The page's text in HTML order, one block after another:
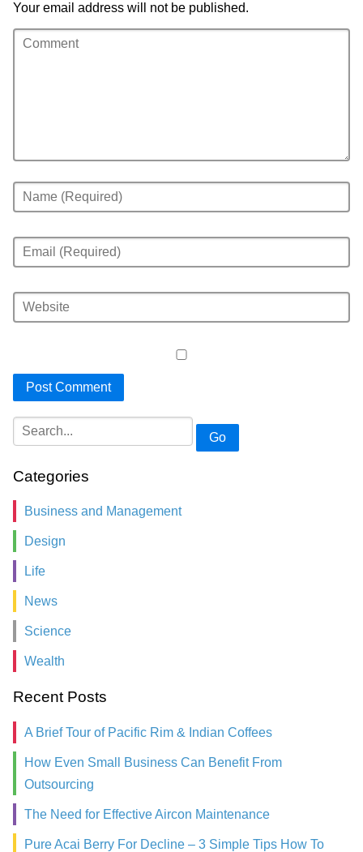
Your email address will not be published.
Go
Categories
Business and Management
Design
Life
News
Science
Wealth
Recent Posts
A Brief Tour of Pacific Rim & Indian Coffees
How Even Small Business Can Benefit From
Outsourcing
The Need for Effective Aircon Maintenance
Pure Acai Berry For Decline – 3 Simple Tips How To